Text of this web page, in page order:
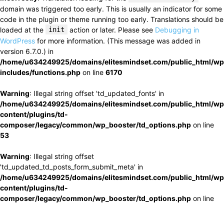
domain was triggered too early. This is usually an indicator for some
code in the plugin or theme running too early. Translations should be
loaded at the
init action or later. Please see Debugging in
WordPress for more information. (This message was added in
version 6.7.0.) in
/home/u634249925/domains/elitesmindset.com/public_html/
includes/functions.php on line 6170
Warning: Illegal string offset 'td_updated_fonts' in
/home/u634249925/domains/elitesmindset.com/public_html/
content/plugins/td-
composer/legacy/common/wp_booster/td_options.php on line
53
Warning: Illegal string offset
'td_updated_td_posts_form_submit_meta' in
/home/u634249925/domains/elitesmindset.com/public_html/
content/plugins/td-
composer/legacy/common/wp_booster/td_options.php on line